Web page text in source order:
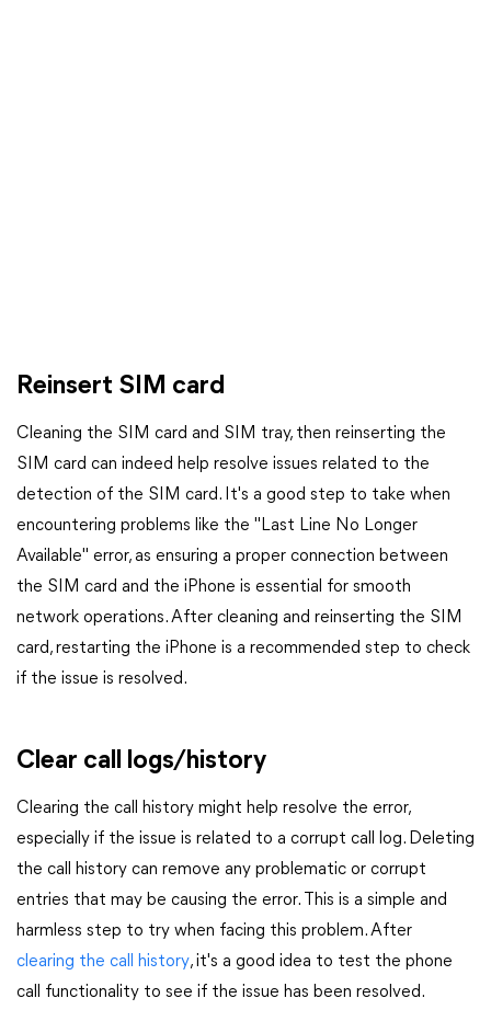
Reinsert SIM card
Cleaning the SIM card and SIM tray, then reinserting the
SIM card can indeed help resolve issues related to the
detection of the SIM card. It's a good step to take when
encountering problems like the "Last Line No Longer
Available" error, as ensuring a proper connection between
the SIM card and the iPhone is essential for smooth
network operations. After cleaning and reinserting the SIM
card, restarting the iPhone is a recommended step to check
if the issue is resolved.
Clear call logs/history
Clearing the call history might help resolve the error,
especially if the issue is related to a corrupt call log. Deleting
the call history can remove any problematic or corrupt
entries that may be causing the error. This is a simple and
harmless step to try when facing this problem. After
clearing the call history, it's a good idea to test the phone
call functionality to see if the issue has been resolved.